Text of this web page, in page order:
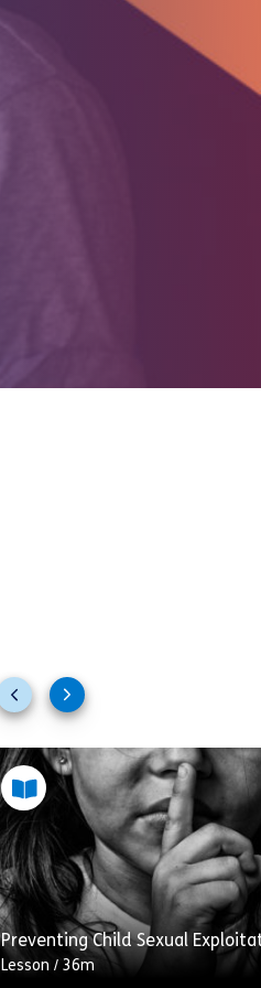
Previous
slides
Next
slides
Preventing Child Sexual
Lesson / 36m